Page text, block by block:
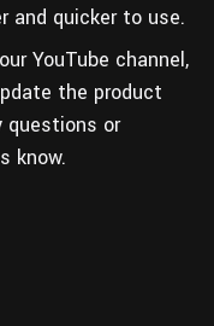
and quicker to use.
YouTube channel,
the product
questions or
know.